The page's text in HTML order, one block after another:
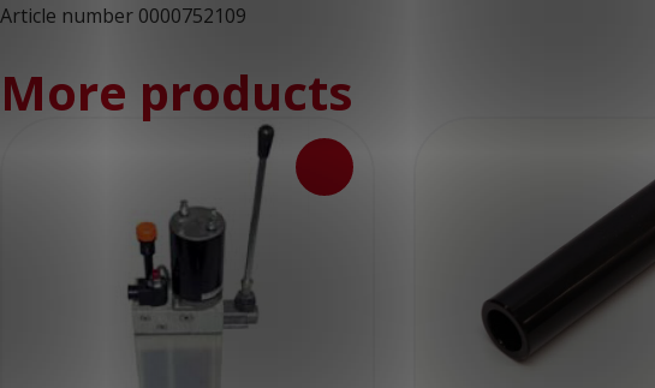
Article number 0000752109
More products